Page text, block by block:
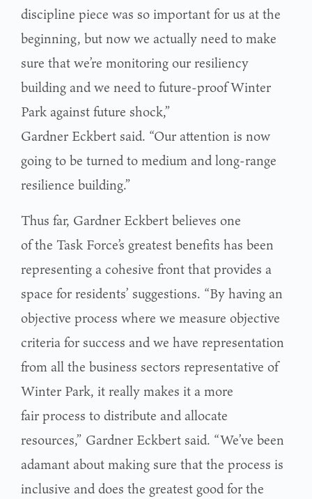
discipline piece was so important for us at the
beginning, but now we actually need to make
sure that we’re monitoring our resiliency
building and we need to future-proof Winter
Park against future shock,”
Gardner Eckbert said. “Our attention is now
going to be turned to medium and long-range
resilience building.”
Thus far, Gardner Eckbert believes one
of the Task Force’s greatest benefits has been
representing a cohesive front that provides a
space for residents’ suggestions. “By having an
objective process where we measure objective
criteria for success and we have representation
from all the business sectors representative of
Winter Park, it really makes it a more
fair process to distribute and allocate
resources,” Gardner Eckbert said. “We’ve been
adamant about making sure that the process is
inclusive and does the greatest good for the